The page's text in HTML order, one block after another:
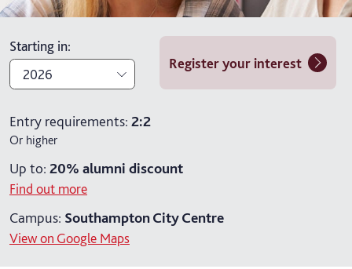
Starting in:
2026
2027
Register your interest
Entry requirements: 2:2
Or higher
Up to: 20% alumni discount
Find out more
Campus: Southampton City Centre
View on Google Maps